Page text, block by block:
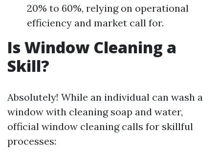
20% to 60%, relying on operational
efficiency and market call for.
Is Window Cleaning a
Skill?
Absolutely! While an individual can wash a
window with cleaning soap and water,
official window cleaning calls for skillful
processes: